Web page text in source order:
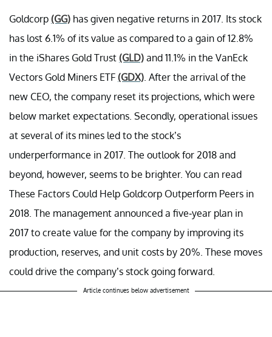
Goldcorp (GG) has given negative returns in 2017. Its stock
has lost 6.1% of its value as compared to a gain of 12.8%
in the iShares Gold Trust (GLD) and 11.1% in the VanEck
Vectors Gold Miners ETF (GDX) . After the arrival of the
new CEO, the company reset its projections, which were
below market expectations. Secondly, operational issues
at several of its mines led to the stock’s
underperformance in 2017. The outlook for 2018 and
beyond, however, seems to be brighter. You can read
These Factors Could Help Goldcorp Outperform Peers in
2018. The management announced a five-year plan in
2017 to create value for the company by improving its
production, reserves, and unit costs by 20%. These moves
could drive the company’s stock going forward.
Article continues below advertisement